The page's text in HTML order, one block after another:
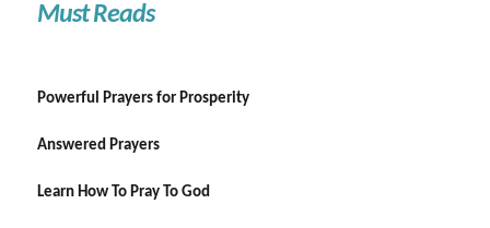
Must Reads
Powerful Prayers for Prosperity
Answered Prayers
Learn How To Pray To God